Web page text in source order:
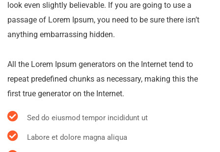
look even slightly believable. If you are going to use a
passage of Lorem Ipsum, you need to be sure there isn’t
anything embarrassing hidden.
All the Lorem Ipsum generators on the Internet tend to
repeat predefined chunks as necessary, making this the
first true generator on the Internet.
Sed do eiusmod tempor incididunt ut
Labore et dolore magna aliqua